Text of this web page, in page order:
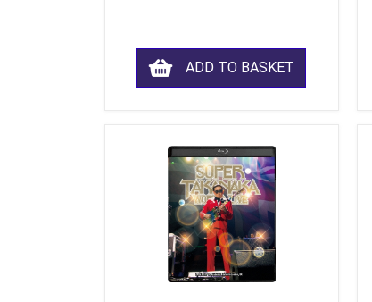
ADD TO BASKET